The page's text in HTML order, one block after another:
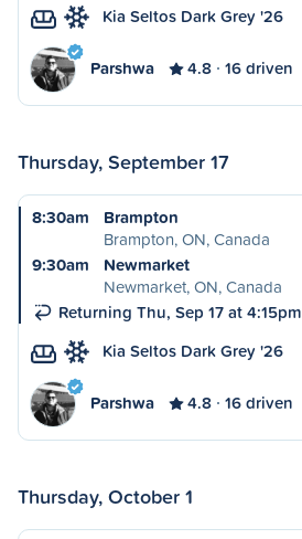
Kia Seltos Dark Grey '26
Parshwa 4.8 16 driven
Thursday, September 17
8:30am
Brampton
Brampton, ON, Canada
9:30am
Newmarket
Newmarket, ON, Canada
Returning Thu, Sep 17 at 4:15pm
Kia Seltos Dark Grey '26
Parshwa 4.8 16 driven
Thursday, October 1